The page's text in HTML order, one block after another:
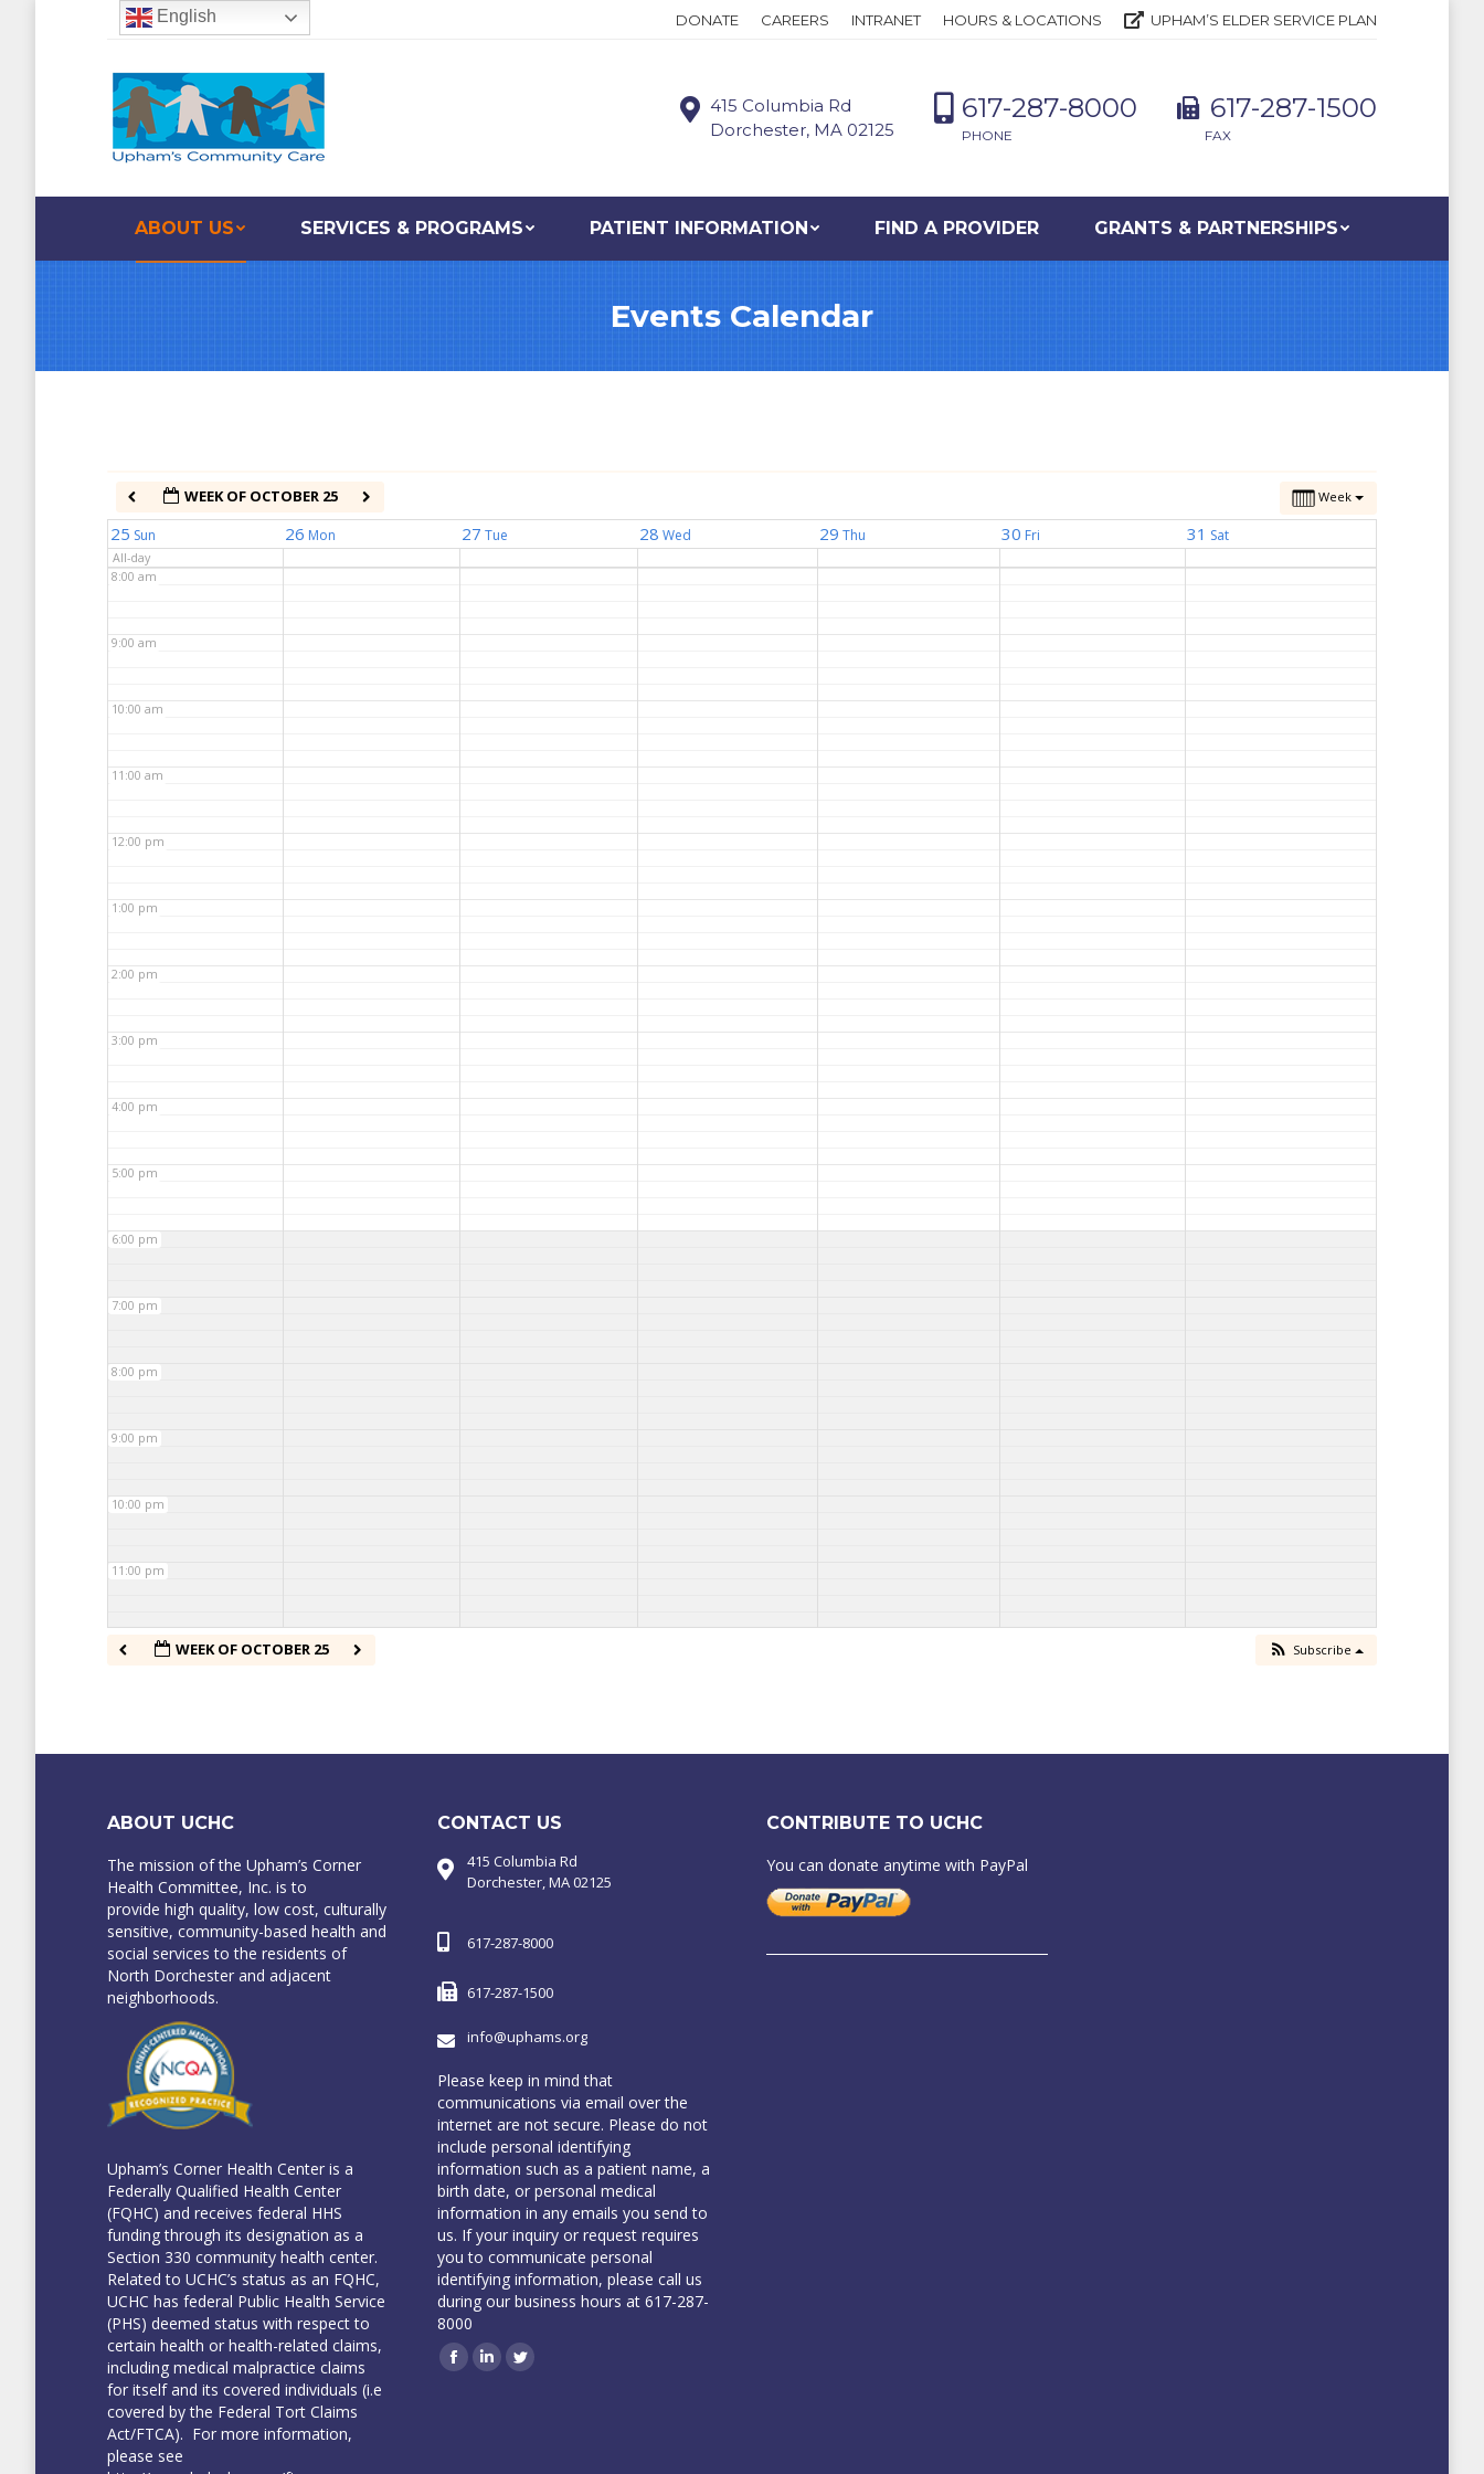
DONATE CAREERS INTRANET HOURS & LOCATIONS UPHAM’S ELDER SERVICE PLAN
415 Columbia Rd
Dorchester, MA 02125
617-287-8000
PHONE
617-287-1500
FAX
ABOUT US SERVICES & PROGRAMS PATIENT INFORMATION FIND A PROVIDER GRANTS & PARTNERSHIPS
Events Calendar
Week
WEEK OF OCTOBER 25
25 Sun 26 Mon 27 Tue 28 Wed 29 Thu 30 Fri 31 Sat
All-day
1:00 am
8:00 am
9:00 am
10:00 am
11:00 am
12:00 pm
1:00 pm
2:00 pm
3:00 pm
4:00 pm
5:00 pm
6:00 pm
7:00 pm
8:00 pm
9:00 pm
10:00 pm
11:00 pm
WEEK OF OCTOBER 25 Subscribe
ABOUT UCHC
The mission of the Upham’s Corner
Health Committee, Inc. is to
provide high quality, low cost, culturally
sensitive, community-based health and
social services to the residents of
North Dorchester and adjacent
neighborhoods.
Upham’s Corner Health Center is a
Federally Qualified Health Center
(FQHC) and receives federal HHS
funding through its designation as a
Section 330 community health center.
Related to UCHC’s status as an FQHC,
UCHC has federal Public Health Service
(PHS) deemed status with respect to
certain health or health-related claims,
including medical malpractice claims
for itself and its covered individuals (i.e
covered by the Federal Tort Claims
Act/FTCA). For more information,
please see
CONTACT US
415 Columbia Rd
Dorchester, MA 02125
617-287-8000
617-287-1500
info@uphams.org
Please keep in mind that
communications via email over the
internet are not secure. Please do not
include personal identifying
information such as a patient name, a
birth date, or personal medical
information in any emails you send to
us. If your inquiry or request requires
you to communicate personal
identifying information, please call us
during our business hours at 617-287-
8000
Facebook
LinkedinTwitter
CONTRIBUTE TO UCHC
You can donate anytime with PayPal
English